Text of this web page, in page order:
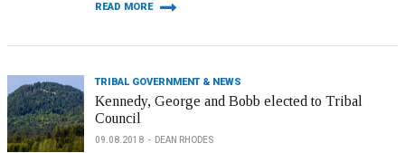
READ MORE
TRIBAL GOVERNMENT & NEWS
Kennedy, George and Bobb elected to Tribal
Council
09.08.2018 DEAN RHODES